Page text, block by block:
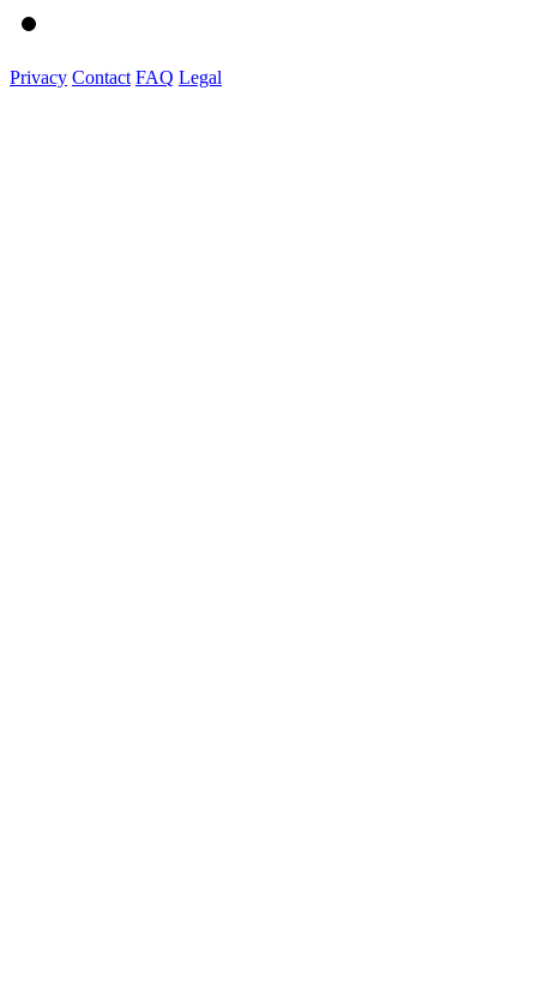
Privacy Contact FAQ Legal